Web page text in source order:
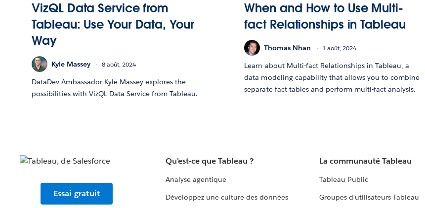
VizQL Data Service from
Tableau: Use Your Data, Your
Way
Kyle Massey 8 août, 2024
DataDev Ambassador Kyle Massey explores the
possibilities with VizQL Data Service from Tableau.
When and How to Use Multi-
fact Relationships in Tableau
Thomas Nhan 1 août, 2024
Learn about Multi-fact Relationships in Tableau, a
data modeling capability that allows you to combine
separate fact tables and perform multi-fact analysis.
Essai gratuit
Qu'est-ce que Tableau ?
Analyse agentique
Développez une culture des données
La communauté Tableau
Tableau Public
Groupes d'utilisateurs Tableau